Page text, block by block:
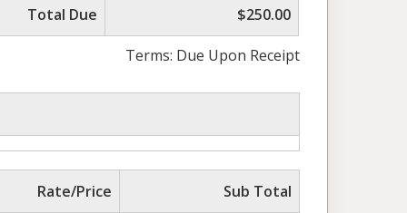
Total Due $250.00
Terms: Due Upon Receipt
Rate/Price
Sub Total